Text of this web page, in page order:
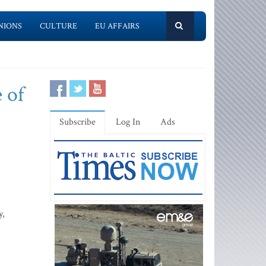
CULTURE EU AFFAIRS
of
Subscribe Log In Ads